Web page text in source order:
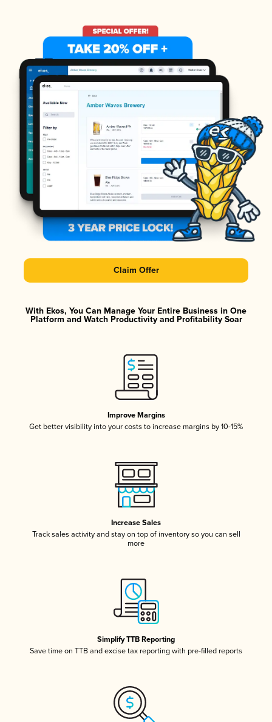
Claim Offer
With Ekos, You Can Manage Your Entire Business in One
Platform and Watch Productivity and Profitability Soar
Improve Margins
Get better visibility into your costs to increase margins by 10-15%
Increase Sales
Track sales activity and stay on top of inventory so you can sell
more
Simplify TTB Reporting
Save time on TTB and excise tax reporting with pre-filled reports